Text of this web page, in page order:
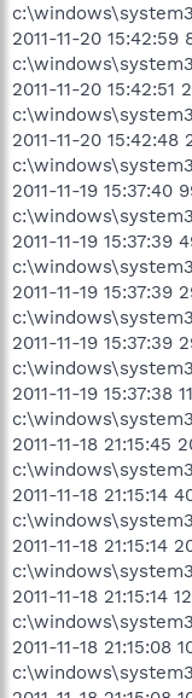
2011-11-20
2011-11-20
2011-11-20
2011-11-19
2011-11-19
2011-11-19
2011-11-19
2011-11-19
2011-11-18
2011-11-18
2011-11-18
2011-11-18
2011-11-18